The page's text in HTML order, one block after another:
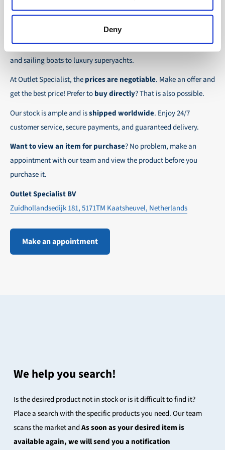
Deny
term for these customers is 30-day net.
We ensure a safe and smooth payment
In this way we ensure that your order arrives
safely and quickly to the destination, wherever in
About Outlet Specialist
Discover Outlet Specialist, the online specialist in
parts and spare partsfor a wide range of vessels: from motor
and sailing boats to luxury superyachts.
At Outlet Specialist, theprices are negotiable. Make an offer and
get the best price! Prefer tobuy directly? That is also possible.
Our stock is ample and isshipped worldwide. Enjoy 24/7
customer service, secure payments, and guaranteed delivery.
Want to view an item for purchase? No problem, make an
appointment with our team and view the product before you
purchase it.
Outlet Specialist BV
Zuidhollandsedijk 181, 5171TM Kaatsheuvel, Netherlands
Make an appointment
We help you search!
Is the desired product not in stock or is it difficult to find it?
Place a search with the specific products you need. Our team
scans the market andAs soon as your desired item is
available again, we will send you a notification